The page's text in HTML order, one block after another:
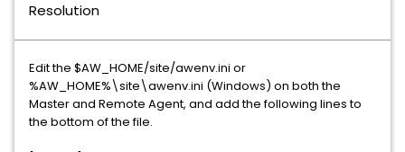
Resolution
Edit the $AW_HOME/site/awenv.ini or
%AW_HOME%\site\awenv.ini (Windows) on both the
Master and Remote Agent, and add the following lines to
the bottom of the file.